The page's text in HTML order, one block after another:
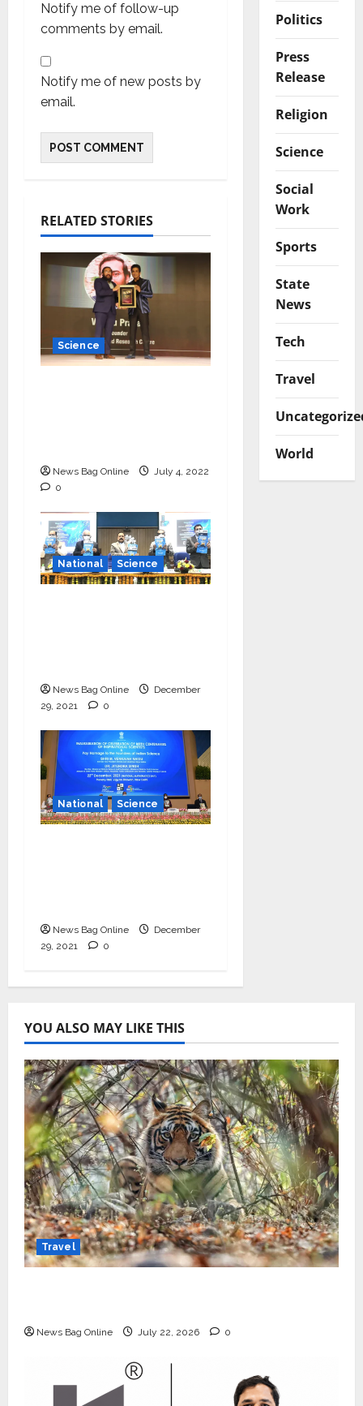
Notify me of follow-up
comments by email.
Notify me of new posts by
email.
RELATED STORIES
Science
News Bag Online
July 4, 2022
0
National Science
News Bag Online
December
29, 2021
0
National Science
News Bag Online
December
29, 2021
0
Politics
Press
Release
Religion
Science
Social
Work
Sports
State
News
Tech
Travel
World
YOU ALSO MAY LIKE THIS
Travel
News Bag Online July 22, 2026 0